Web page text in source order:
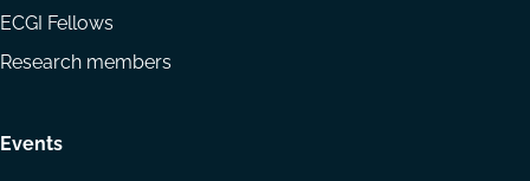
ECGI Fellows
Research members
Events